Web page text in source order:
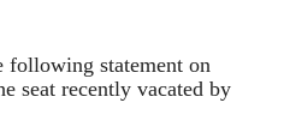
following statement on
seat recently vacated by